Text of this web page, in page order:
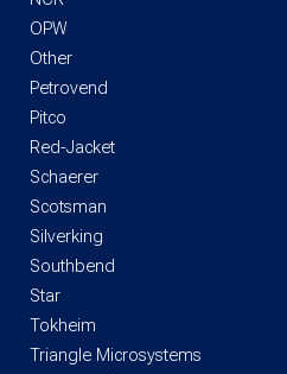
OPW
Other
Petrovend
Pitco
Red-Jacket
Schaerer
Scotsman
Silverking
Southbend
Star
Tokheim
Triangle Microsystems